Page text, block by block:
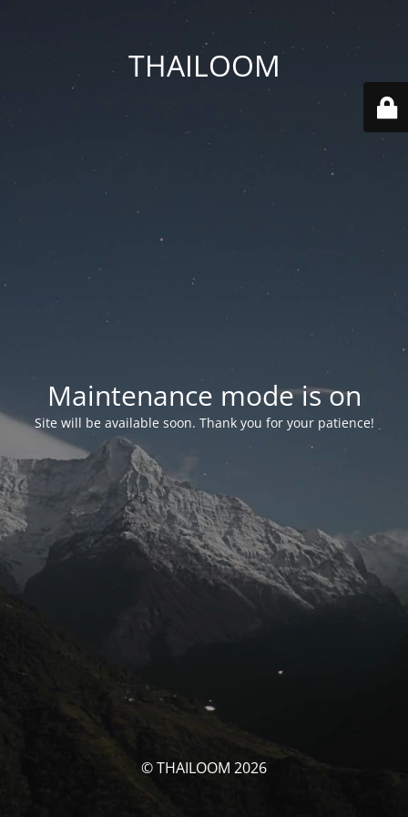
THAILOOM
Maintenance mode is on
Site will be available soon. Thank you for your patience!
© THAILOOM 2026